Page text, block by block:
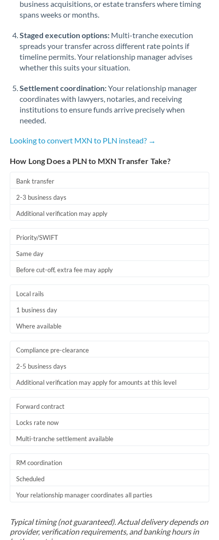
Romania
Saudi Arabia
Singapore
Slovakia
Slovinia
Thailand
Turkey
United States
business acquisitions, or estate transfers where timing
spans weeks or months.
Staged execution options: Multi-tranche execution
spreads your transfer across different rate points if
timeline permits. Your relationship manager advises
whether this suits your situation.
Settlement coordination:Your relationship manager
coordinates with lawyers, notaries, and receiving
institutions to ensure funds arrive precisely when
needed.
Looking to convert MXN to PLN instead? →
How Long Does a PLN to MXN Transfer Take?
Bank transfer
2-3 business days
Additional verification may apply
Priority/SWIFT
Same day
Before cut-off, extra fee may apply
Local rails
1 business day
Where available
Compliance pre-clearance
2-5 business days
Additional verification may apply for amounts at this level
Forward contract
Locks rate now
Multi-tranche settlement available
RM coordination
Scheduled
Your relationship manager coordinates all parties
Typical timing (not guaranteed). Actual delivery depends on
provider, verification requirements, and banking hours in